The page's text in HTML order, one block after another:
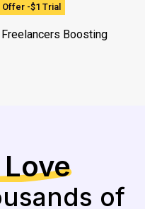
-$1 Trial
Boosting
of